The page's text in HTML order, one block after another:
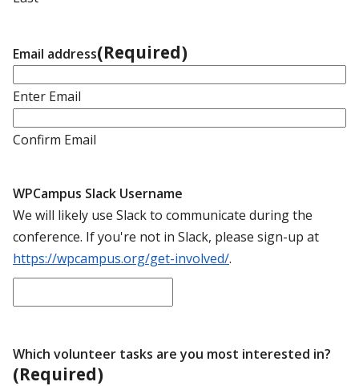
Email address(Required)
Enter Email
Confirm Email
WPCampus Slack Username
We will likely use Slack to communicate during the
conference. If you're not in Slack, please sign-up at
https://wpcampus.org/get-involved/.
Which volunteer tasks are you most interested in?
(Required)